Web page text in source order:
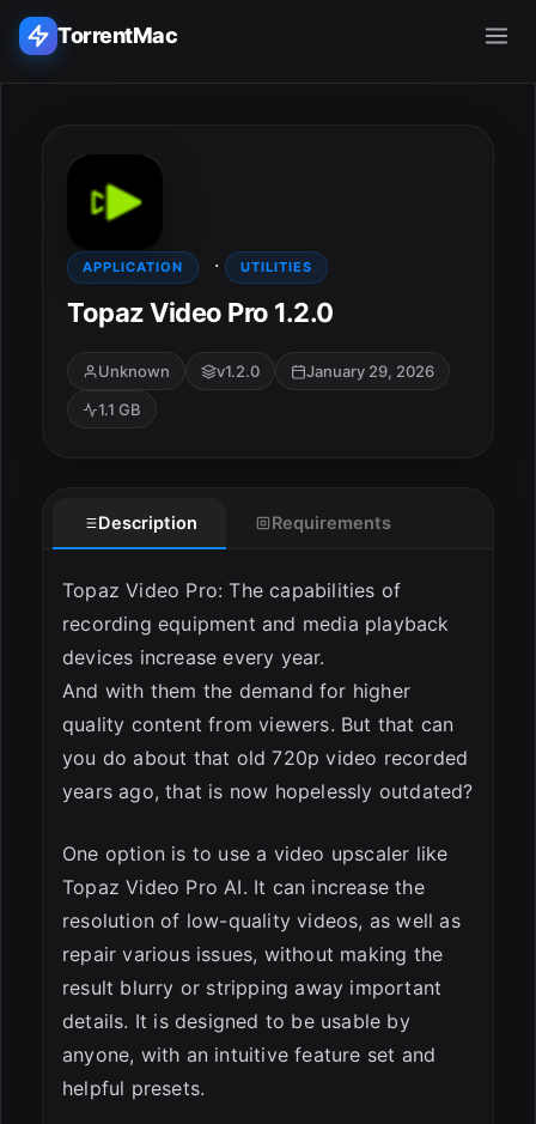
TorrentMac
Home
Adobe
Apple
Audio & Music
ESC
APPLICATION · UTILITIES
Topaz Video Pro 1.2.0
Unknown v1.2.0
January 29, 2026
1.1 GB
Description Requirements
Topaz Video Pro: The capabilities of
recording equipment and media playback
devices increase every year.
And with them the demand for higher
quality content from viewers. But that can
you do about that old 720p video recorded
years ago, that is now hopelessly outdated?
One option is to use a video upscaler like
Topaz Video Pro AI. It can increase the
resolution of low-quality videos, as well as
repair various issues, without making the
result blurry or stripping away important
details. It is designed to be usable by
anyone, with an intuitive feature set and
helpful presets.